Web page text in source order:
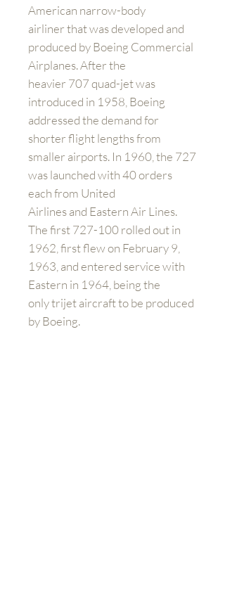
American narrow-body
airliner that was developed and
produced by Boeing Commercial
Airplanes. After the
heavier 707 quad-jet was
introduced in 1958, Boeing
addressed the demand for
shorter flight lengths from
smaller airports. In 1960, the 727
was launched with 40 orders
each from United
Airlines and Eastern Air Lines.
The first 727-100 rolled out in
1962, first flew on February 9,
1963, and entered service with
Eastern in 1964, being the
only trijet aircraft to be produced
by Boeing.